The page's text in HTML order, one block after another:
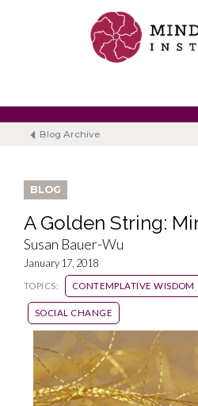
content
Blog Archive
BLOG
A Golden String:
Susan Bauer-Wu
January 17, 2018
TOPICS: CONTEMPLATIVE WISDOM
SOCIAL CHANGE